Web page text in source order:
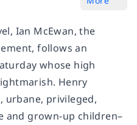
Ian McEwan, the
follows an
whose high
Henry
urbane, privileged,
and grown-up children–